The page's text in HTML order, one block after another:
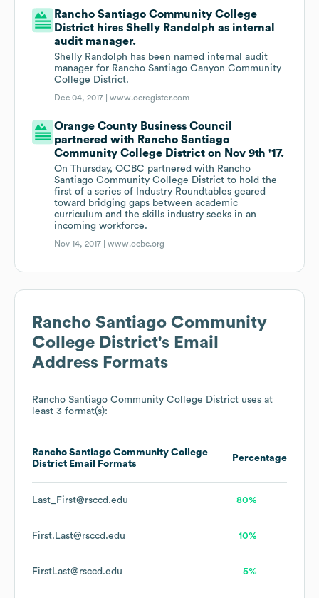
Rancho Santiago Community College
District hires Shelly Randolph as internal
audit manager.
Shelly Randolph has been named internal audit
manager for Rancho Santiago Canyon Community
College District.
Dec 04, 2017 |www.ocregister.com
Orange County Business Council
partnered with Rancho Santiago
Community College District on Nov 9th '17.
On Thursday, OCBC partnered with Rancho
Santiago Community College District to hold the
first of a series of Industry Roundtables geared
toward bridging gaps between academic
curriculum and the skills industry seeks in an
incoming workforce.
Nov 14, 2017 |www.ocbc.org
Rancho Santiago Community
College District's Email
Address Formats
Rancho Santiago Community College District uses at
least 3 format(s):
Rancho Santiago Community College
District Email Formats
Percentage
Last_First@rsccd.edu 80%
First.Last@rsccd.edu 10%
FirstLast@rsccd.edu 5%